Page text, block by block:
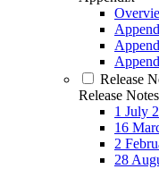
Release
Release Notes
1 July
16
2
28